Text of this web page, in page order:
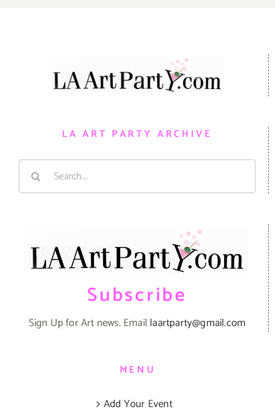
LA ART PARTY ARCHIVE
Search
Subscribe
Sign Up for Art news. Email laartparty@gmail.com
MENU
Add Your Event